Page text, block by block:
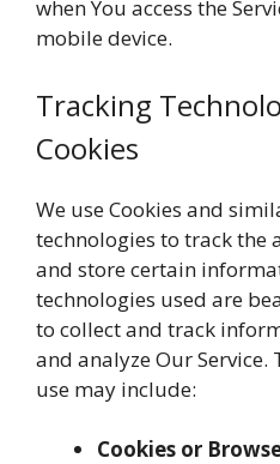
when You access the
mobile device.
Tracking
Cookies
We use Cookies and
technologies to track the
and store certain
technologies used are
to collect and track
and analyze Our Service.
use may include:
Cookies or